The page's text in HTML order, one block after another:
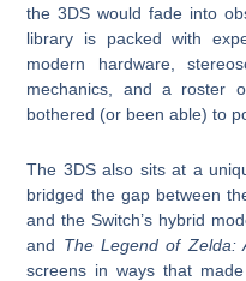
the 3DS would fade into
library is packed with
modern hardware,
mechanics, and a roster
bothered (or been able) to
The 3DS also sits at a
bridged the gap between
and the Switch’s hybrid
and The Legend of Zelda:
screens in ways that